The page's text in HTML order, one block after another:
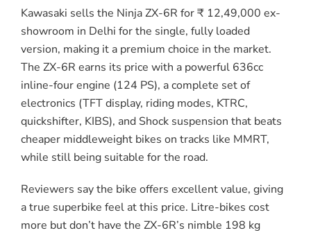
Kawasaki sells the Ninja ZX-6R for ₹ 12,49,000 ex-
showroom in Delhi for the single, fully loaded
version, making it a premium choice in the market.
The ZX-6R earns its price with a powerful 636cc
inline-four engine (124 PS), a complete set of
electronics (TFT display, riding modes, KTRC,
quickshifter, KIBS), and Shock suspension that beats
cheaper middleweight bikes on tracks like MMRT,
while still being suitable for the road.
Reviewers say the bike offers excellent value, giving
a true superbike feel at this price. Litre-bikes cost
more but don’t have the ZX-6R’s nimble 198 kg